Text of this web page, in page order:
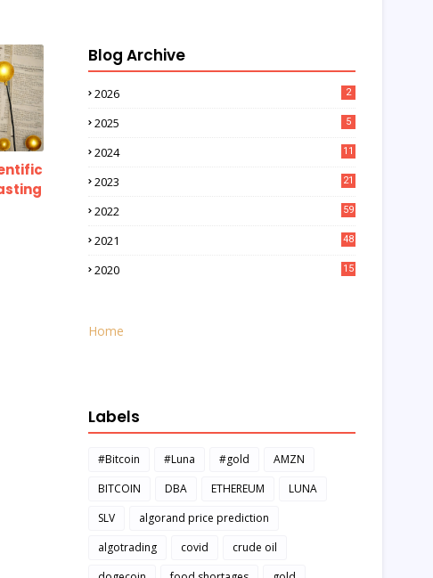
Blog Archive
2026 2
2025 5
2024 11
2023 21
2022 59
2021 48
2020 15
Home
Labels
#Bitcoin #Luna #gold
AMZN
BITCOIN
DBA ETHEREUM
LUNA
SLV
algorand price prediction
algotrading
covid
crude oil